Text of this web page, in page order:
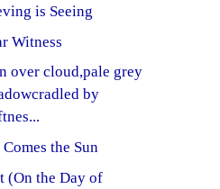
is Seeing
Witness
over cloud,pale grey
by
the Sun
(On the Day of